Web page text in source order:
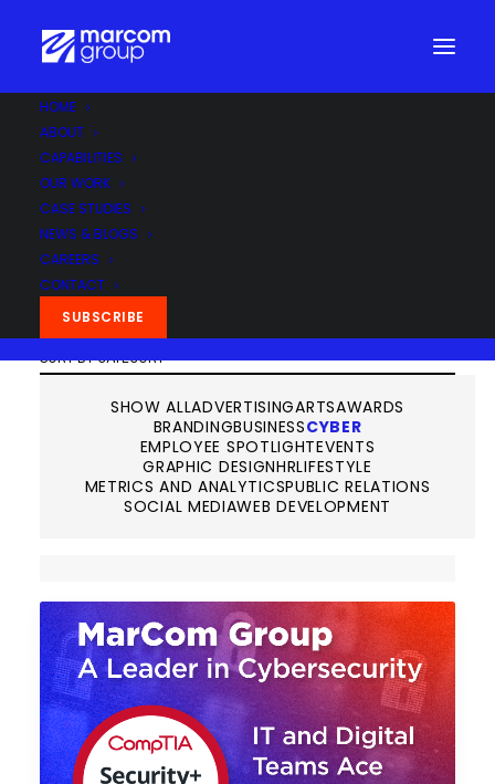
HOME
ABOUT
CAPABILITIES
OUR WORK
CASE STUDIES
NEWS & BLOGS
CAREERS
CONTACT
SUBSCRIBE
SHOW ALLADVERTISINGARTSAWARDS
BRANDINGBUSINESSCYBER
EMPLOYEE SPOTLIGHTEVENTS
GRAPHIC DESIGNHRLIFESTYLE
METRICS AND ANALYTICSPUBLIC RELATIONS
SOCIAL MEDIAWEB DEVELOPMENT